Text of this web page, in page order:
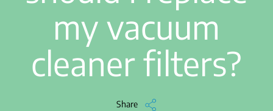
my vacuum
cleaner filters?
Share